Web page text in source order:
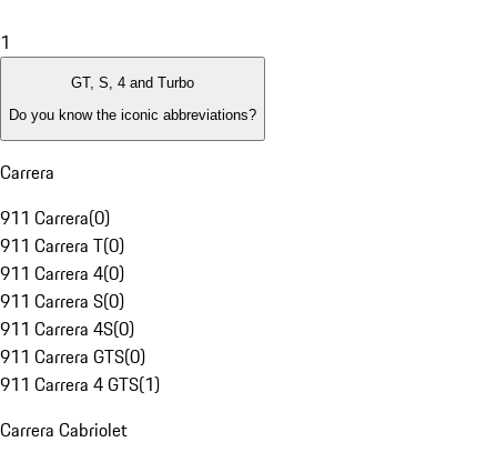
1
GT, S, 4 and Turbo
Do you know the iconic abbreviations?
Carrera
911 Carrera(0)
911 Carrera T(0)
911 Carrera 4(0)
911 Carrera S(0)
911 Carrera 4S(0)
911 Carrera GTS(0)
911 Carrera 4 GTS(1)
Carrera Cabriolet